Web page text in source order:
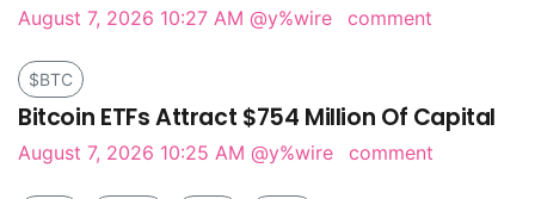
August 7, 2026 10:27 AM @y%wire comment
$BTC
Bitcoin ETFs Attract $754 Million Of Capital
August 7, 2026 10:25 AM @y%wire comment